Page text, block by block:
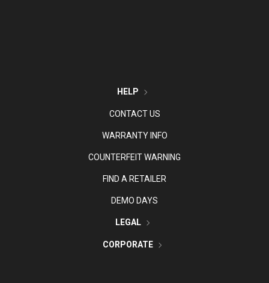
HELP
CONTACT US
WARRANTY INFO
COUNTERFEIT WARNING
FIND A RETAILER
DEMO DAYS
LEGAL
CORPORATE